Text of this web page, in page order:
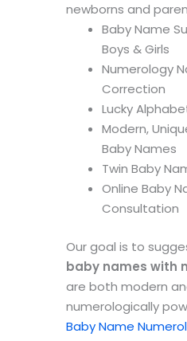
newborns and
Baby Name
Boys & Girls
Numerology
Correction
Lucky
Modern,
Baby Names
Twin Baby
Online Baby
Consultation
Our goal is to
baby names with
are both modern
numerologically
Baby Name